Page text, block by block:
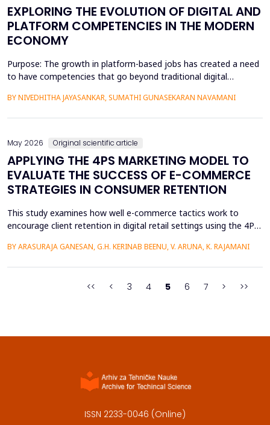
EXPLORING THE EVOLUTION OF DIGITAL AND
PLATFORM COMPETENCIES IN THE MODERN
ECONOMY
Purpose: The growth in platform-based jobs has created a need
to have competencies that go beyond traditional digital
work is an adaptation of the DigComp 2.0 framework to the
BY NIVEDHITHA JAYASANKAR, SUMATHI GUNASEKARAN NAVAMANI
May 2026 Original scientific article
APPLYING THE 4PS MARKETING MODEL TO
EVALUATE THE SUCCESS OF E-COMMERCE
STRATEGIES IN CONSUMER RETENTION
This study examines how well e-commerce tactics work to
encourage client retention in digital retail settings using the 4Ps
study addresses the gap of missing an integrated quantitative
BY ARASURAJA GANESAN, G.H. KERINAB BEENU, V. ARUNA, K. RAJAMANI
<< < 3 4 5 6 7 > >>
ISSN 2233-0046 (Online)